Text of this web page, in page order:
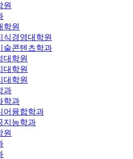
원
학원
식경영대학원
술콘텐츠학과
대학원
대학원
대학원
과
학과
어융합학과
지능학과
원